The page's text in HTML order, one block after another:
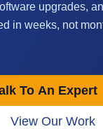
upgrades,
in weeks, not
To An Expert
View Our Work